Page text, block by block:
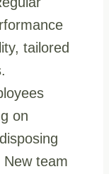
tailored
on
team